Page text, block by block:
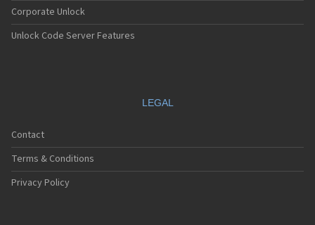
Corporate Unlock
Unlock Code Server Features
LEGAL
Contact
Terms & Conditions
Privacy Policy